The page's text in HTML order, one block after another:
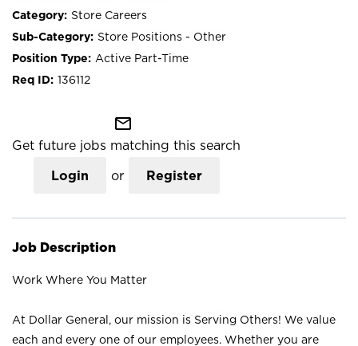
Store Careers
Store Positions - Other
Active Part-Time
136112
mail_outline
Get future jobs matching this search
Login or Register
Job Description
Work Where You Matter
At Dollar General, our mission is Serving Others! We value
each and every one of our employees. Whether you are